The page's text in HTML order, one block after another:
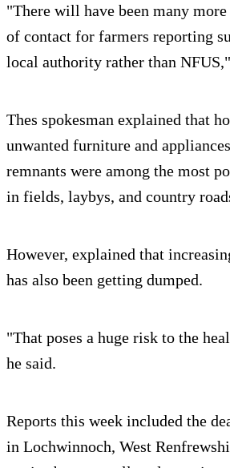
"There will have been many
of contact for farmers reporting
local authority rather than
Thes spokesman explained that
unwanted furniture and
remnants were among the most
in fields, laybys, and country
However, explained that
has also been getting dumped.
"That poses a huge risk to the
he said.
Reports this week included the
in Lochwinnoch, West